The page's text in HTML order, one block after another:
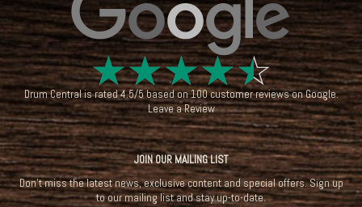
☆☆☆☆☆
Drum Centralis rated4.5/5based on100customer reviews onGoogle.
Leave a Review
JOIN OUR MAILING LIST
Don't miss the latest news, exclusive content and special offers. Sign up
to our mailing list and stay up-to-date.